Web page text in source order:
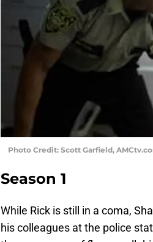
Photo Credit: Scott Garfield,
Season 1
While Rick is still in a coma,
his colleagues at the police